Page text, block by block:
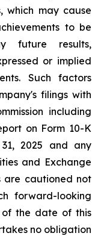
which may cause
to be
future results,
or implied
Such factors
filings with
including
on Form 10-K
2025 and any
and Exchange
are cautioned not
forward-looking
of the date of this
no obligation